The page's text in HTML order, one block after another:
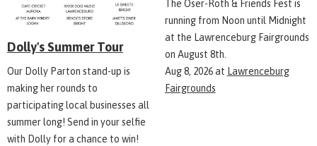
Dolly's Summer Tour
Our Dolly Parton stand-up is
making her rounds to
participating local businesses all
summer long! Send in your selfie
with Dolly for a chance to win!
The Oser-Roth & Friends Fest is
running from Noon until Midnight
at the Lawrenceburg Fairgrounds
on August 8th.
Aug 8, 2026at Lawrenceburg
Fairgrounds